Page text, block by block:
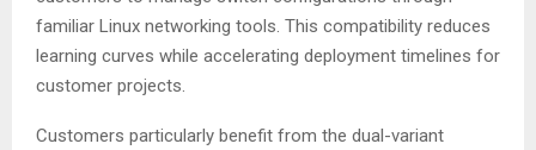
familiar Linux networking tools. This compatibility reduces
learning curves while accelerating deployment timelines for
customer projects.
Customers particularly benefit from the dual-variant